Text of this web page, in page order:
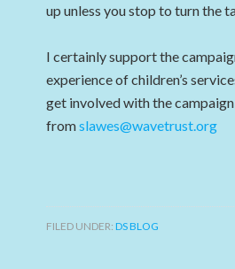
up unless you stop to turn the
I certainly support the
experience of children’s
get involved with the
fromslawes@wavetrust.org
FILED UNDER:DS BLOG